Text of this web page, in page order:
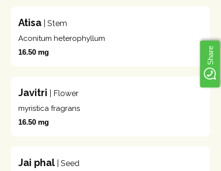
Atisa | Stem
Aconitum heterophyllum
16.50 mg
Javitri | Flower
myristica fragrans
16.50 mg
Jai phal| Seed
Share